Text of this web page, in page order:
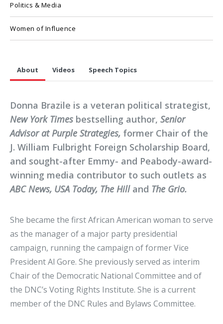
Politics & Media
Women of Influence
About Videos Speech Topics
Donna Brazile is a veteran political strategist,
New York Times bestselling author, Senior
Advisor at Purple Strategies, former Chair of the
J. William Fulbright Foreign Scholarship Board,
and sought-after Emmy- and Peabody-award-
winning media contributor to such outlets as
ABC News, USA Today, The Hill and The Grio.
She became the first African American woman to serve
as the manager of a major party presidential
campaign, running the campaign of former Vice
President Al Gore. She previously served as interim
Chair of the Democratic National Committee and of
the DNC’s Voting Rights Institute. She is a current
member of the DNC Rules and Bylaws Committee.